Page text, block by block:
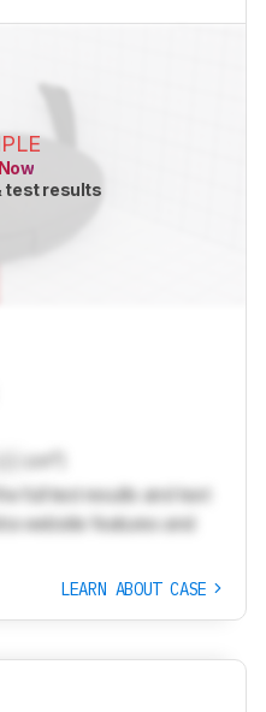
test results
cm³)
full test results and text
website features and
LEARN ABOUT CASE